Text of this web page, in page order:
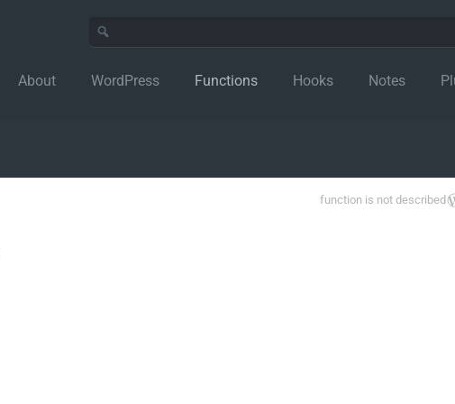
About WordPress Functions Hooks Notes
function is not described